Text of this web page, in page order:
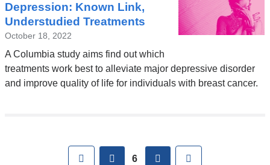
Depression: Known Link,
Understudied Treatments
October 18, 2022
A Columbia study aims find out which
treatments work best to alleviate major depressive disorder
and improve quality of life for individuals with breast cancer.
First previous
6 next